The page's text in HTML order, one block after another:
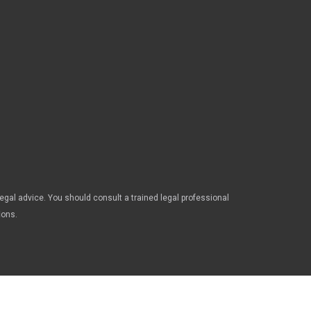
advice. You should consult a trained legal professional